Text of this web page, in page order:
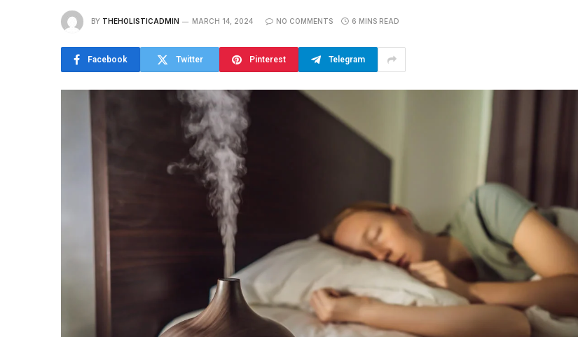
BY THEHOLISTICADMIN MARCH 14, 2024 NO COMMENTS 6 MINS READ
Facebook Twitter Pinterest Telegram